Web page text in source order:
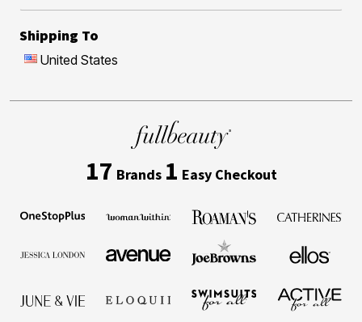
Shipping To
United States
17 Brands 1 Easy Checkout